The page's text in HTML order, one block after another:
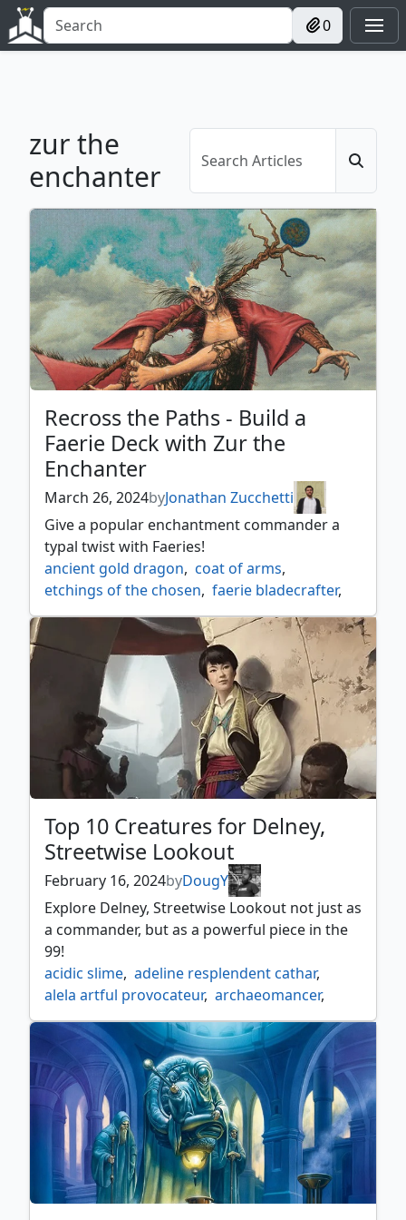
0
zur the
enchanter
Recross the Paths - Build a
Faerie Deck with Zur the
Enchanter
March 26, 2024byJonathan Zucchetti
Give a popular enchantment commander a
typal twist with Faeries!
ancient gold dragon, coat of arms,
etchings of the chosen, faerie bladecrafter,
faerie dreamthief, faerie seer,
favorable winds, feywild caretaker
feywild visitor, flowering of the white tree
herald's horn
icon of ancestry
nettling nuisance
obyra dreaming duelist ,
rally the ranks, roaming throne,
scion of oona
shadow puppeteers,
shared triumph
snaremaster sprite,
tegwyll duke of splendor, zur the enchanter
Top 10 Creatures for Delney,
Streetwise Lookout
February 16, 2024byDougY
Explore Delney, Streetwise Lookout not just as
a commander, but as a powerful piece in the
99!
acidic slime, adeline resplendent cathar,
alela artful provocateur, archaeomancer,
archivist of oghma, archmage emeritus,
atla palani nest tender, beast whisperer
blood artist, bloodline pretender
champion of lambholt, chasm skulker,
circuit mender , containment construct,
crypt ghast, delney,
delney streetwise lookout, displacer kitten,
dockside extortionist, dualcaster mage,
duplicant, emry lurker of the loch,